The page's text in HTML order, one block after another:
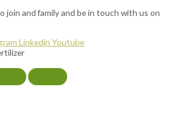
join and family and be in touch with us on
Linkedin Youtube